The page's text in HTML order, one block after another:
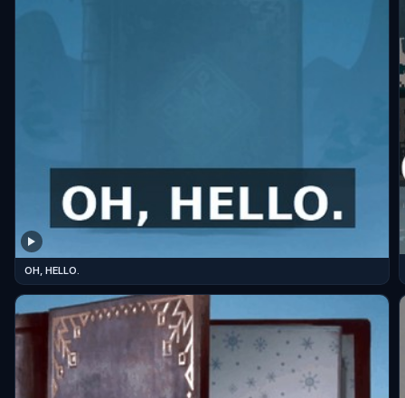
OH, HELLO.